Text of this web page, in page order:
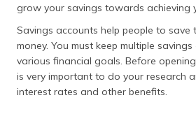
grow your savings towards achieving
Savings accounts help people to save
money. You must keep multiple
various financial goals. Before
is very important to do your research
interest rates and other benefits.